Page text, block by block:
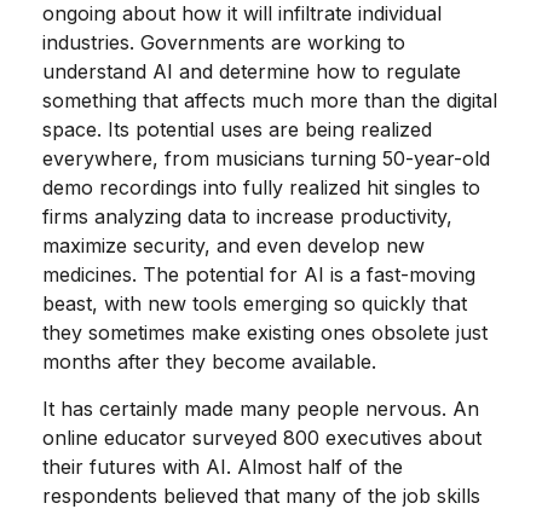
ongoing about how it will infiltrate individual
industries. Governments are working to
understand AI and determine how to regulate
something that affects much more than the digital
space. Its potential uses are being realized
everywhere, from musicians turning 50-year-old
demo recordings into fully realized hit singles to
firms analyzing data to increase productivity,
maximize security, and even develop new
medicines. The potential for AI is a fast-moving
beast, with new tools emerging so quickly that
they sometimes make existing ones obsolete just
months after they become available.
It has certainly made many people nervous. An
online educator surveyed 800 executives about
their futures with AI. Almost half of the
respondents believed that many of the job skills